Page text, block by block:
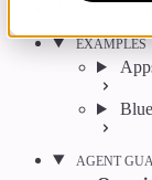
EXAMPLES
AGENT